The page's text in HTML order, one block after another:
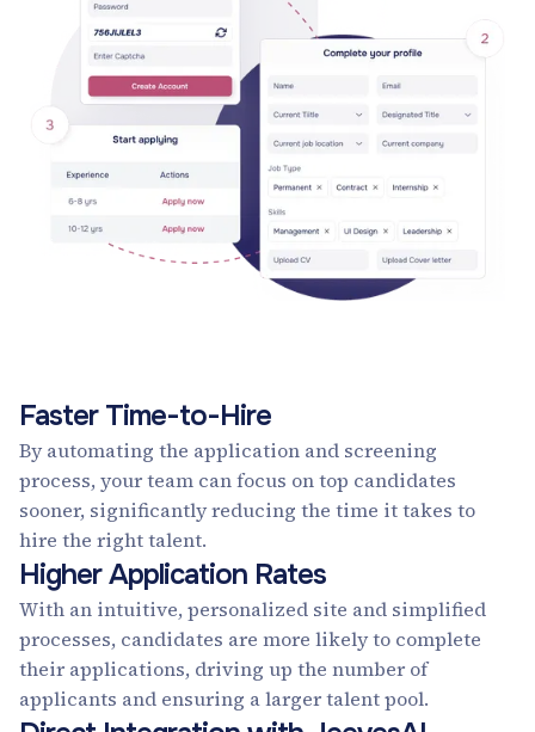
Faster Time-to-Hire
By automating the application and screening
process, your team can focus on top candidates
sooner, significantly reducing the time it takes to
hire the right talent.
Higher Application Rates
With an intuitive, personalized site and simplified
processes, candidates are more likely to complete
their applications, driving up the number of
applicants and ensuring a larger talent pool.